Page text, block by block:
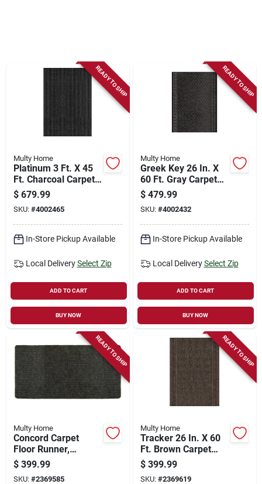
Sign In
Sign Up
Cart
READY TO SHIP
Multy Home
Platinum 3 Ft. X 45
Ft. Charcoal Carpet
Runner,
Indoor/outdoor
$ 679.99
SKU: #4002465
In-Store Pickup Available
Local Delivery Select Zip
ADD TO CART
BUY NOW
READY TO SHIP
Multy Home
Greek Key 26 In. X
60 Ft. Gray Carpet
Runner,
Indoor/outdoor
$ 479.99
SKU: #4002432
In-Store Pickup Available
Local Delivery Select Zip
ADD TO CART
BUY NOW
READY TO SHIP
Multy Home
Concord Carpet
Floor Runner,
Charcoal, 36 In. X 50
Ft.
$ 399.99
SKU: #2369585
READY TO SHIP
Multy Home
Tracker 26 In. X 60
Ft. Brown Carpet
Runner,
Indoor/outdoor
$ 399.99
SKU: #2369619